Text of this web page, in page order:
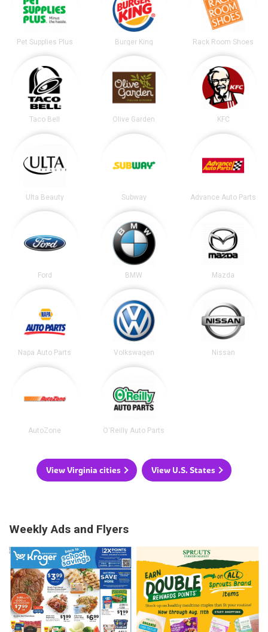
Pet Supplies Plus Burger King Rack Room Shoes
Taco Bell Olive Garden KFC
Ulta Beauty Subway Advance Auto Parts
Ford BMW Mazda
Napa Auto Parts Volkswagen Nissan
AutoZone O'Reilly Auto Parts
View Virginia cities View U.S. States
Weekly Ads and Flyers